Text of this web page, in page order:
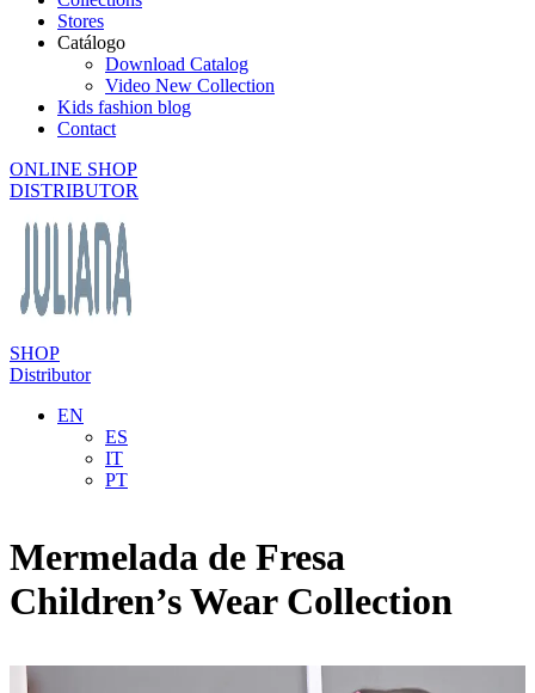
Stores
Catálogo
Download Catalog
Video New Collection
Kids fashion blog
Contact
ONLINE SHOP
DISTRIBUTOR
SHOP
Distributor
EN
ES
IT
PT
Mermelada de Fresa
Children’s Wear Collection